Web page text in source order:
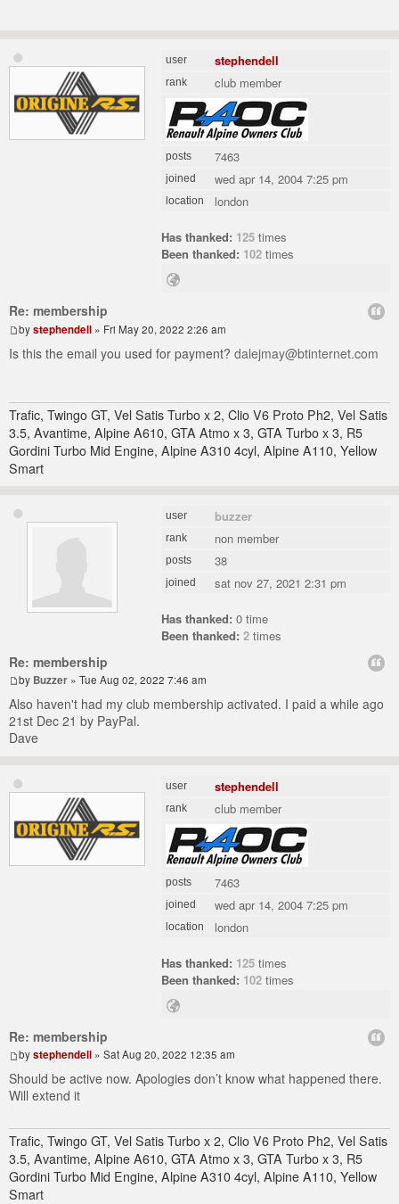
user stephendell
rank club member
posts 7463
joined wed apr 14, 2004 7:25 pm
location london
Has thanked: 125 times
Been thanked: 102 times
Re: membership
bystephendell » Fri May 20, 2022 2:26 am
Is this the email you used for payment? dalejmay@btinternet.com
Trafic, Twingo GT, Vel Satis Turbo x 2, Clio V6 Proto Ph2, Vel Satis
3.5, Avantime, Alpine A610, GTA Atmo x 3, GTA Turbo x 3, R5
Gordini Turbo Mid Engine, Alpine A310 4cyl, Alpine A110, Yellow
Smart
user buzzer
rank non member
posts 38
joined sat nov 27, 2021 2:31 pm
Has thanked: 0 time
Been thanked: 2 times
Re: membership
by Buzzer » Tue Aug 02, 2022 7:46 am
Also haven't had my club membership activated. I paid a while ago
21st Dec 21 by PayPal.
Dave
user stephendell
rank club member
posts 7463
joined wed apr 14, 2004 7:25 pm
location london
Has thanked: 125 times
Been thanked: 102 times
Re: membership
bystephendell » Sat Aug 20, 2022 12:35 am
Should be active now. Apologies don’t know what happened there.
Will extend it
Trafic, Twingo GT, Vel Satis Turbo x 2, Clio V6 Proto Ph2, Vel Satis
3.5, Avantime, Alpine A610, GTA Atmo x 3, GTA Turbo x 3, R5
Gordini Turbo Mid Engine, Alpine A310 4cyl, Alpine A110, Yellow
Smart